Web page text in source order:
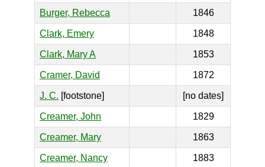
Burger, Rebecca 1846
Clark, Emery 1848
Clark, Mary A 1853
Cramer, David 1872
J. C. [footstone] [no dates]
Creamer, John 1829
Creamer, Mary 1863
Creamer, Nancy 1883